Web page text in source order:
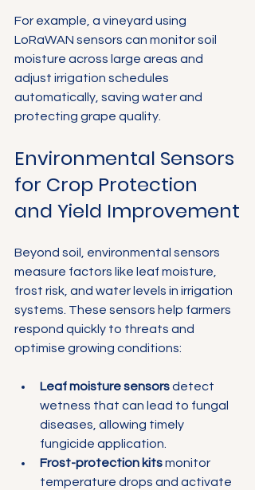
For example, a vineyard using
LoRaWAN sensors can monitor soil
moisture across large areas and
adjust irrigation schedules
automatically, saving water and
protecting grape quality.
Environmental Sensors
for Crop Protection
and Yield Improvement
Beyond soil, environmental sensors
measure factors like leaf moisture,
frost risk, and water levels in irrigation
systems. These sensors help farmers
respond quickly to threats and
optimise growing conditions:
Leaf moisture sensors detect
wetness that can lead to fungal
diseases, allowing timely
fungicide application.
Frost-protection kits monitor
temperature drops and activate